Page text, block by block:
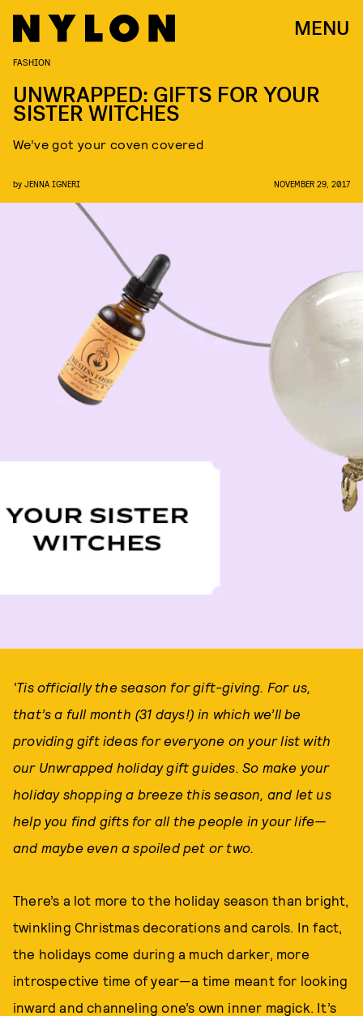
MENU
FASHION
UNWRAPPED: GIFTS FOR YOUR
SISTER WITCHES
We’ve got your coven covered
by JENNA IGNERI NOVEMBER 29, 2017
'Tis officially the season for gift-giving. For us,
that’s a full month (31 days!) in which we’ll be
providing gift ideas for everyone on your list with
our Unwrapped holiday gift guides. So make your
holiday shopping a breeze this season, and let us
help you find gifts for all the people in your life—
and maybe even a spoiled pet or two.
There’s a lot more to the holiday season than bright,
twinkling Christmas decorations and carols. In fact,
the holidays come during a much darker, more
introspective time of year—a time meant for looking
inward and channeling one’s own inner magick. It’s